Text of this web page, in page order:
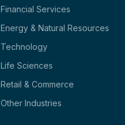
Financial Services
Energy & Natural Resources
Technology
Life Sciences
Retail & Commerce
Other Industries